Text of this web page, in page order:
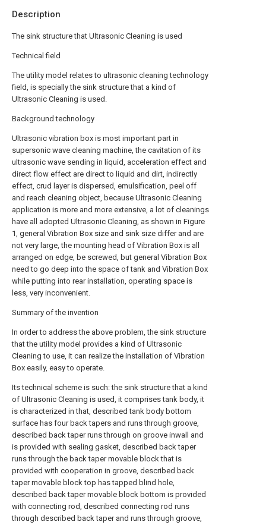
Description
The sink structure that Ultrasonic Cleaning is used
Technical field
The utility model relates to ultrasonic cleaning technology
field, is specially the sink structure that a kind of
Ultrasonic Cleaning is used.
Background technology
Ultrasonic vibration box is most important part in
supersonic wave cleaning machine, the cavitation of its
ultrasonic wave sending in liquid, acceleration effect and
direct flow effect are direct to liquid and dirt, indirectly
effect, crud layer is dispersed, emulsification, peel off
and reach cleaning object, because Ultrasonic Cleaning
application is more and more extensive, a lot of cleanings
have all adopted Ultrasonic Cleaning, as shown in Figure
1, general Vibration Box size and sink size differ and are
not very large, the mounting head of Vibration Box is all
arranged on edge, be screwed, but general Vibration Box
need to go deep into the space of tank and Vibration Box
while putting into rear installation, operating space is
less, very inconvenient.
Summary of the invention
In order to address the above problem, the sink structure
that the utility model provides a kind of Ultrasonic
Cleaning to use, it can realize the installation of Vibration
Box easily, easy to operate.
Its technical scheme is such: the sink structure that a kind
of Ultrasonic Cleaning is used, it comprises tank body, it
is characterized in that, described tank body bottom
surface has four back tapers and runs through groove,
described back taper runs through on groove inwall and
is provided with sealing gasket, described back taper
runs through the back taper movable block that is
provided with cooperation in groove, described back
taper movable block top has tapped blind hole,
described back taper movable block bottom is provided
with connecting rod, described connecting rod runs
through described back taper and runs through groove,